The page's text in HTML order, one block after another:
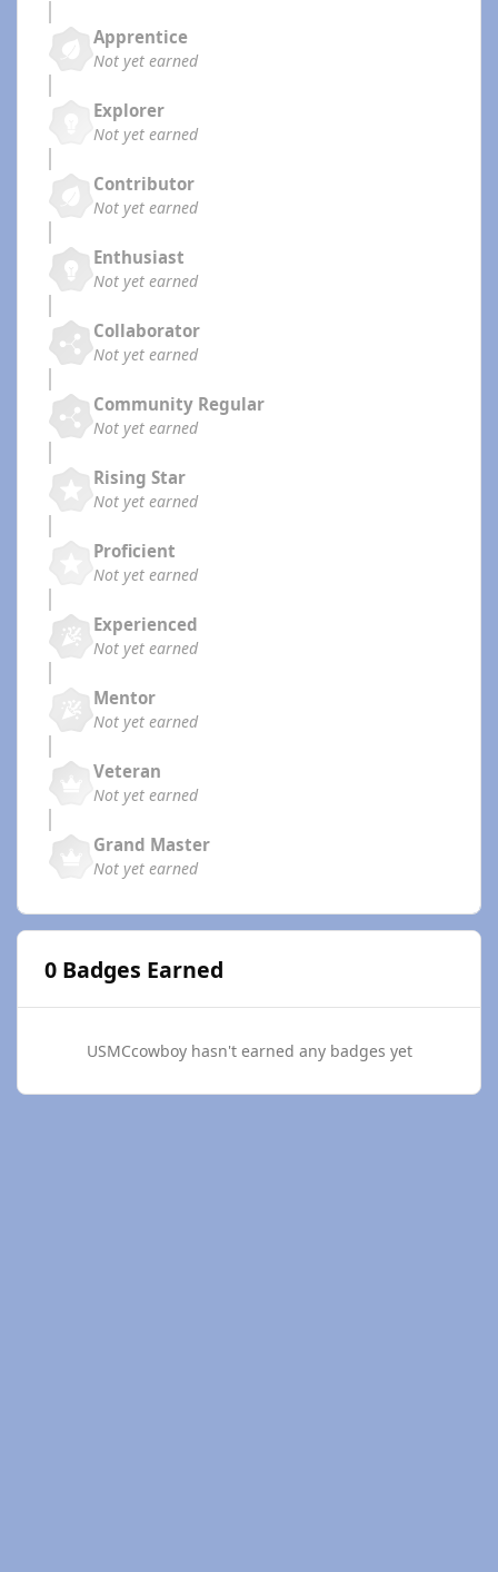
Apprentice
Not yet earned
Explorer
Not yet earned
Contributor
Not yet earned
Enthusiast
Not yet earned
Collaborator
Not yet earned
Community Regular
Not yet earned
Rising Star
Not yet earned
Proficient
Not yet earned
Experienced
Not yet earned
Mentor
Not yet earned
Veteran
Not yet earned
Grand Master
Not yet earned
0 Badges Earned
USMCcowboy hasn't earned any badges yet